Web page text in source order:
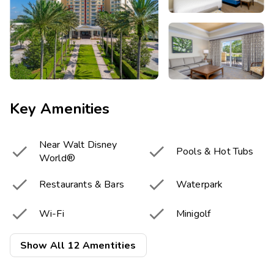
Key Amenities

Near Walt Disney
World®
 Pools & Hot Tubs
 Restaurants & Bars  Waterpark
 Wi-Fi  Minigolf
 Golf Courses
Show All 12 Amentities